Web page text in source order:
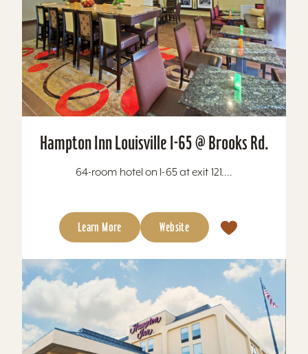
Hampton Inn Louisville I-65 @ Brooks Rd.
64-room hotel on I-65 at exit 121....
Learn More Website